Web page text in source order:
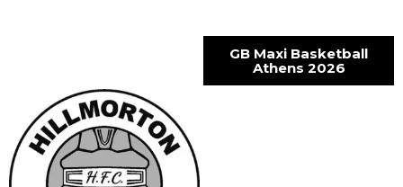
GB Maxi Basketball
Athens 2026